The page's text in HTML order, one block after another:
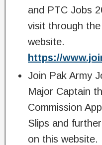
and PTC Jobs
visit through
website.
https://
Join Pak Army
Major Captain
Commission
Slips and
on this website.